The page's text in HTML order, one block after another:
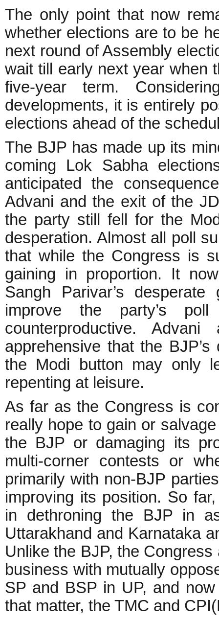
The only point that now
whether elections are to be
next round of Assembly
wait till early next year when
five-year term.
developments, it is entirely
elections ahead of the
The BJP has made up its
coming Lok Sabha
anticipated the
Advani and the exit of the
the party still fell for the
desperation. Almost all poll
that while the Congress is
gaining in proportion. It
Sangh Parivar’s
improve the party’s
counterproductive.
apprehensive that the
the Modi button may only
repenting at leisure.
As far as the Congress is
really hope to gain or
the BJP or damaging its
multi-corner contests or
primarily with non-BJP
improving its position. So
in dethroning the BJP in
Uttarakhand and Karnataka
Unlike the BJP, the
business with mutually
SP and BSP in UP, and
that matter, the TMC and